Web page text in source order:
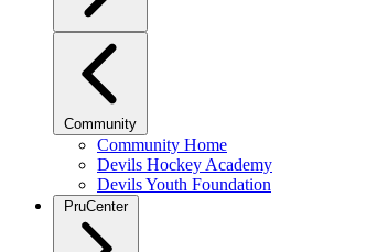
Community
Community Home
Devils Hockey Academy
Devils Youth Foundation
PruCenter